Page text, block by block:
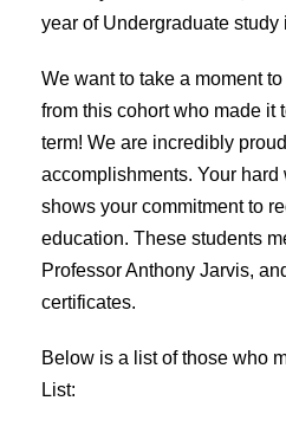
year of Undergraduate study
We want to take a moment
from this cohort who made it
term! We are incredibly
accomplishments. Your
shows your commitment to
education. These students
Professor Anthony Jarvis,
certificates.
Below is a list of those who
List: